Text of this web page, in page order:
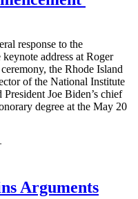
response to the
address at Roger
the Rhode Island
of the National Institute
Joe Biden’s chief
degree at the May 20
Arguments